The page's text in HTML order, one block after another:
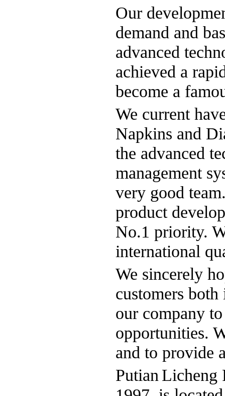
Our
demand and
advanced
achieved a
become a
We current
Napkins and
the advanced
management
very good
product
No.1 priority.
international
We sincerely
customers
our company
opportunities.
and to provide
Putian Licheng